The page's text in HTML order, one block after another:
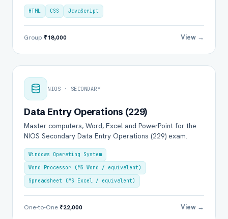
HTML CSS JavaScript
Group ₹18,000 View →
NIOS · SECONDARY
Data Entry Operations (229)
Master computers, Word, Excel and PowerPoint for the
NIOS Secondary Data Entry Operations (229) exam.
Windows Operating System
Word Processor (MS Word / equivalent)
Spreadsheet (MS Excel / equivalent)
One-to-One₹22,000 View →